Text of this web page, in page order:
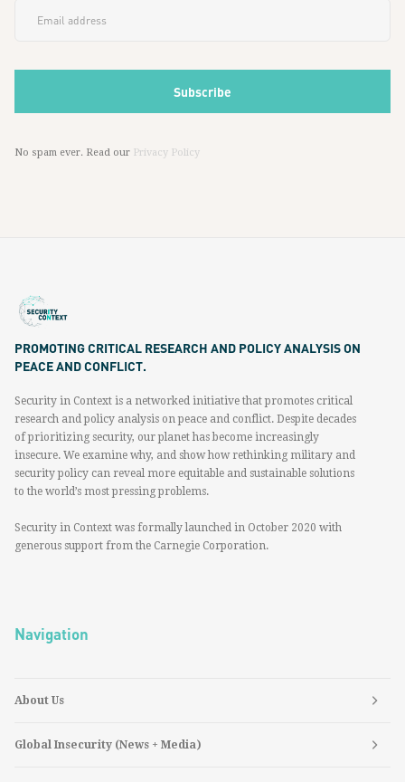
No spam ever. Read our Privacy Policy
PROMOTING CRITICAL RESEARCH AND POLICY ANALYSIS ON
PEACE AND CONFLICT.
Security in Context is a networked initiative that promotes critical
research and policy analysis on peace and conflict. Despite decades
of prioritizing security, our planet has become increasingly
insecure. We examine why, and show how rethinking military and
security policy can reveal more equitable and sustainable solutions
to the world’s most pressing problems.
Security in Context was formally launched in October 2020 with
generous support from the Carnegie Corporation.
Navigation
About Us
Global Insecurity (News + Media)